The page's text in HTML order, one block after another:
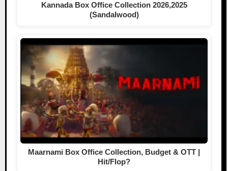
Kannada Box Office Collection 2026,2025
(Sandalwood)
Maarnami Box Office Collection, Budget & OTT |
Hit/Flop?